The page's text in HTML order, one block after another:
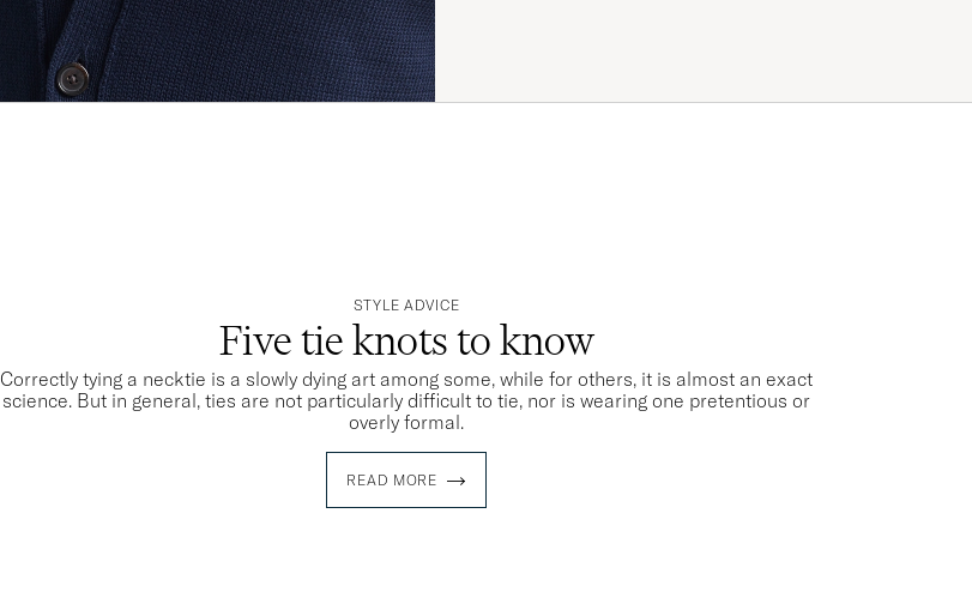
STYLE ADVICE
Five tie knots to know
Correctly tying a necktie is a slowly dying art among some, while for others, it is almost an exact
science. But in general, ties are not particularly difficult to tie, nor is wearing one pretentious or
overly formal.
READ MORE